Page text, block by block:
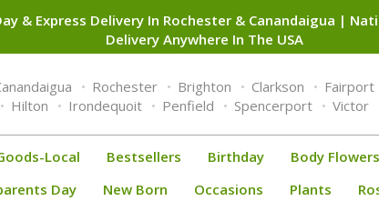
& Express Delivery In Rochester & Canandaigua |
Delivery Anywhere In The USA
Rochester Brighton Clarkson Fairport
Hilton Irondequoit Penfield Spencerport Victor
Local Bestsellers Birthday Body
Day New Born Occasions Plants